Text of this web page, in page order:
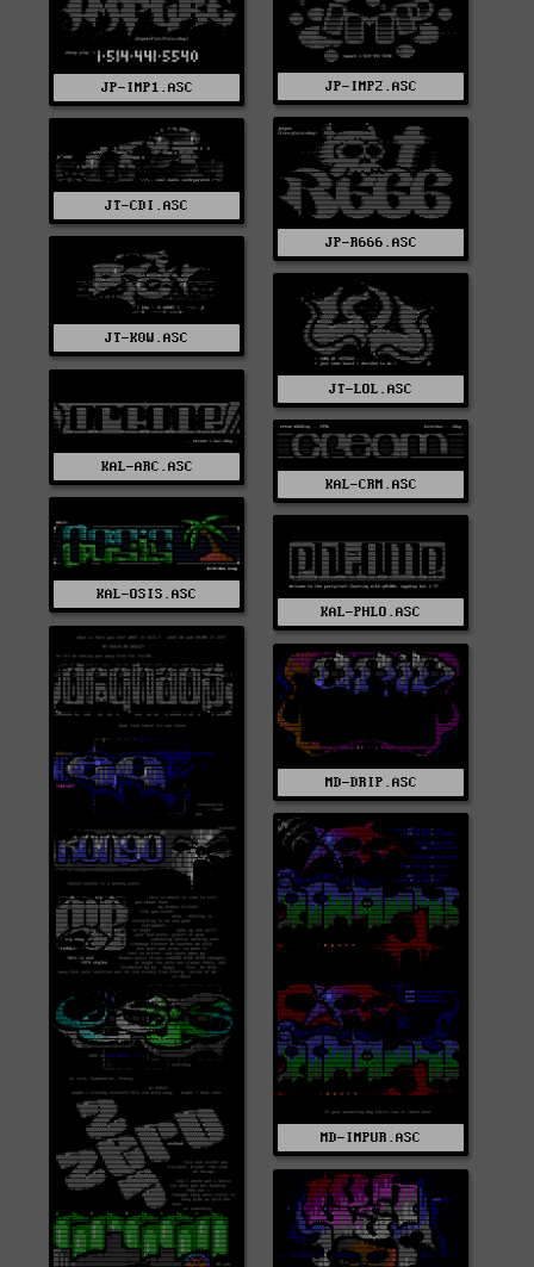
JP-IMP1.ASC JP-IMP2.ASC
JP-R666.ASC
JT-CDI.ASC
JT-K0W.ASC
JT-LOL.ASC
KAL-ARC.ASC
KAL-CRM.ASC
KAL-OSIS.ASC
KAL-PHLO.ASC
MD-DRIP.ASC
MD-IMPUR.ASC